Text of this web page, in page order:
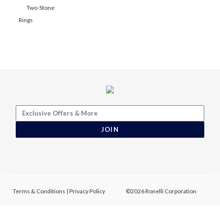
Two-Stone
Rings
JOIN
Terms & Conditions |Privacy Policy ©2026 Ronelli Corporation